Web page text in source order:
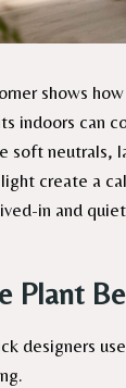
shows
indoors can
soft neutrals,
light create a
in and
Plant
designers